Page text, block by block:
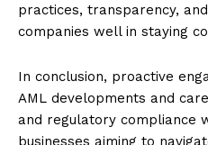
practices, transparency,
companies well in staying
In conclusion, proactive
AML developments and
and regulatory compliance
businesses aiming to